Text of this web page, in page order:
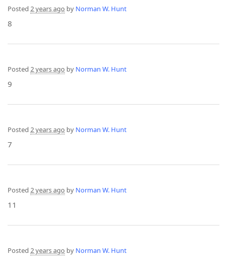
Posted 2 years ago by Norman W. Hunt
8
Posted 2 years ago by Norman W. Hunt
9
Posted 2 years ago by Norman W. Hunt
7
Posted 2 years ago by Norman W. Hunt
11
Posted 2 years ago by Norman W. Hunt